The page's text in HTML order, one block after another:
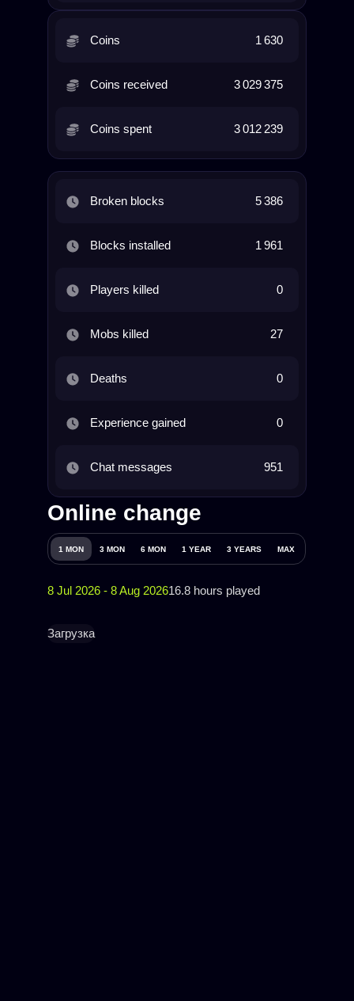
Coins 1 630
Coins received 3 029 375
Coins spent 3 012 239
Broken blocks 5 386
Blocks installed 1 961
Players killed 0
Mobs killed 27
Deaths 0
Experience gained 0
Chat messages 951
Online change
1 MON 3 MON 6 MON 1 YEAR 3 YEARS MAX
8 Jul 2026 - 8 Aug 202616.8 hours played
Загрузка